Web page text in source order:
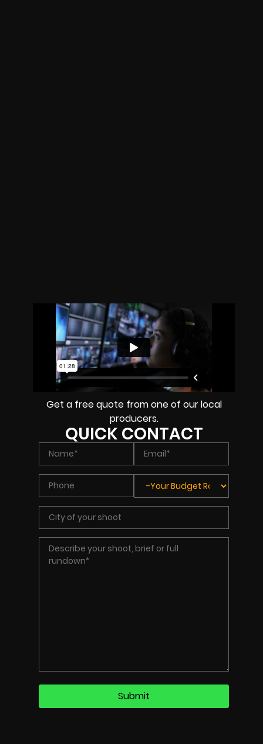
Get a free quote from one of our local
producers.
QUICK CONTACT